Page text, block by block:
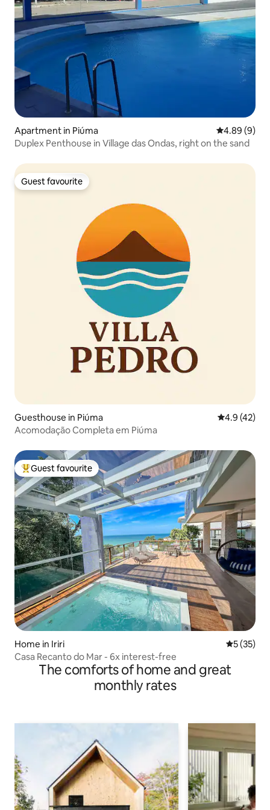
Apartment in Piúma 4.89 out of
4.89 (9)
Duplex Penthouse in Village das Ondas, right on the sand
Guest favourite
Guest favourite
Guesthouse in Piúma 4.9 out of 5
4.9 (42)
Acomodação Completa em Piúma
Top guest favourite
Guest favourite
Home in Iriri 5 out of 5
5 (35)
Casa Recanto do Mar - 6x interest-free
The comforts of home and great
monthly rates